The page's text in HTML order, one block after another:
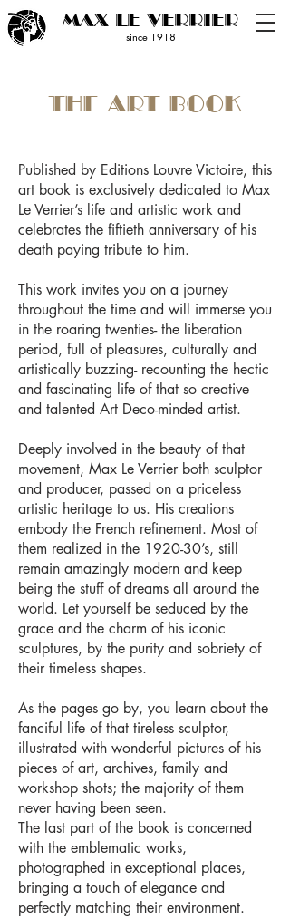
MAX LE VERRIER
since 1918
THE ART BOOK
Published by Editions Louvre Victoire, this
art book is exclusively dedicated to Max
Le Verrier’s life and artistic work and
celebrates the fiftieth anniversary of his
death paying tribute to him.
This work invites you on a journey
throughout the time and will immerse you
in the roaring twenties- the liberation
period, full of pleasures, culturally and
artistically buzzing- recounting the hectic
and fascinating life of that so creative
and talented Art Deco-minded artist.
Deeply involved in the beauty of that
movement, Max Le Verrier both sculptor
and producer, passed on a priceless
artistic heritage to us. His creations
embody the French refinement. Most of
them realized in the 1920-30’s, still
remain amazingly modern and keep
being the stuff of dreams all around the
world. Let yourself be seduced by the
grace and the charm of his iconic
sculptures, by the purity and sobriety of
their timeless shapes.
As the pages go by, you learn about the
fanciful life of that tireless sculptor,
illustrated with wonderful pictures of his
pieces of art, archives, family and
workshop shots; the majority of them
never having been seen.
The last part of the book is concerned
with the emblematic works,
photographed in exceptional places,
bringing a touch of elegance and
perfectly matching their environment.